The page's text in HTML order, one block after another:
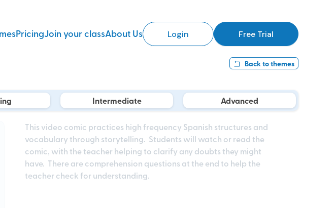
PricingJoin your classAbout Us Login Free Trial
Back tothemes
Intermediate Advanced
This video comic practices high frequency Spanish structures and
vocabulary through storytelling. Students will watch or read the
comic, with the teacher helping to clarify any doubts they might
have. There are comprehension questions at the end to help the
teacher check for understanding.